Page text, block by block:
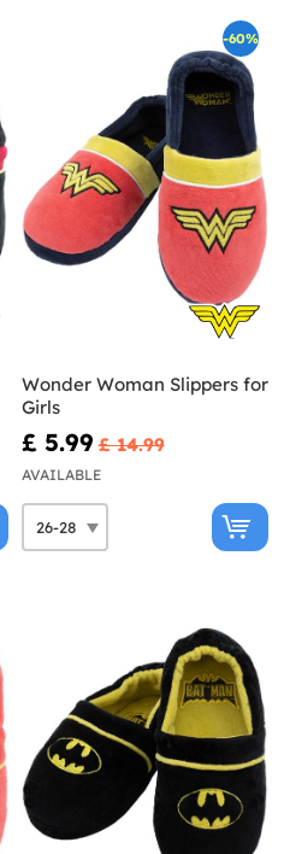
-60%
Wonder Woman Slippers for
Girls
£ 5.99 £ 14.99
AVAILABLE